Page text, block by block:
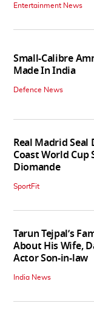
Entertainment News
Small-Calibre
Made In India
Defence News
Real Madrid Seal
Coast World Cup
Diomande
SportFit
Tarun Tejpal’s
About His Wife,
Actor Son-in-law
India News